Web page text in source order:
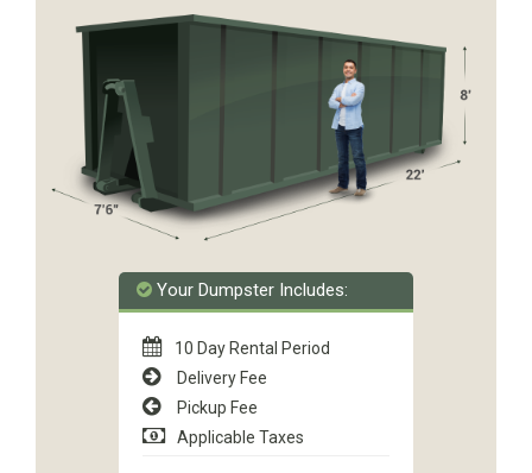
Your Dumpster Includes:
10 Day Rental Period
Delivery Fee
Pickup Fee
Applicable Taxes